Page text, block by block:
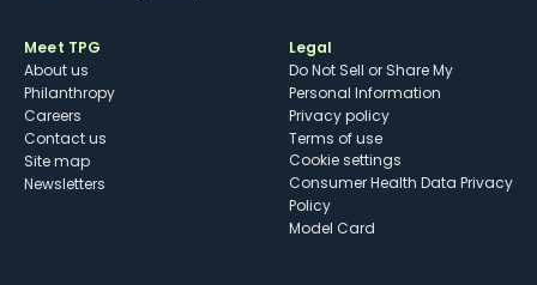
Meet TPG
About us
Philanthropy
Careers
Contact us
Site map
Newsletters
Legal
Do Not Sell or Share My
Personal Information
Privacy policy
Terms of use
cookie settings
Consumer Health Data Privacy
Policy
Model Card